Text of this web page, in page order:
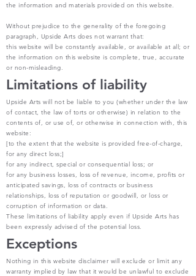
the information and materials provided on this website.
Without prejudice to the generality of the foregoing
paragraph, Upside Arts does not warrant that:
this website will be constantly available, or available at all; or
the information on this website is complete, true, accurate
or non-misleading.
Limitations of liability
Upside Arts will not be liable to you (whether under the law
of contact, the law of torts or otherwise) in relation to the
contents of, or use of, or otherwise in connection with, this
website:
[to the extent that the website is provided free-of-charge,
for any direct loss;]
for any indirect, special or consequential loss; or
for any business losses, loss of revenue, income, profits or
anticipated savings, loss of contracts or business
relationships, loss of reputation or goodwill, or loss or
corruption of information or data.
These limitations of liability apply even if Upside Arts has
been expressly advised of the potential loss.
Exceptions
Nothing in this website disclaimer will exclude or limit any
warranty implied by law that it would be unlawful to exclude